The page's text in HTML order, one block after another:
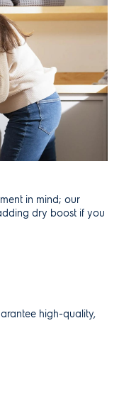
in mind; our
dry boost if you
high-quality,